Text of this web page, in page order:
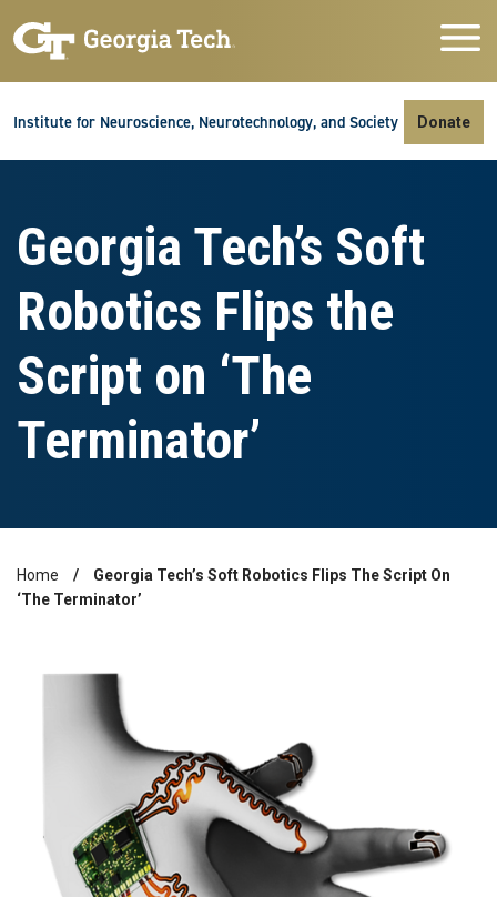
Institute for Neuroscience, Neurotechnology, and Society Donate
Georgia Tech’s Soft
Robotics Flips the
Script on ‘The
Terminator’
Breadcrumb
Home
Georgia Tech’s Soft Robotics Flips The Script On
‘The Terminator’